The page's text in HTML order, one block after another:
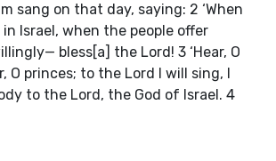
sang on that day, saying: 2 ‘When
in Israel, when the people offer
bless[a] the Lord! 3 ‘Hear, O
O princes; to the Lord I will sing, I
to the Lord, the God of Israel. 4